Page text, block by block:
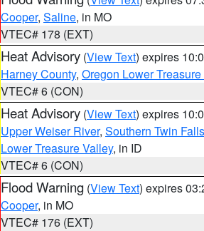
Cooper, Saline, in MO
VTEC# 178 (EXT)
Heat Advisory (View Text) expires
Harney County, Oregon Lower
VTEC# 6 (CON)
Heat Advisory (View Text) expires
Upper Weiser River, Southern Twin
Lower Treasure Valley, in ID
VTEC# 6 (CON)
Flood Warning (View Text) expires
Cooper, in MO
VTEC# 176 (EXT)